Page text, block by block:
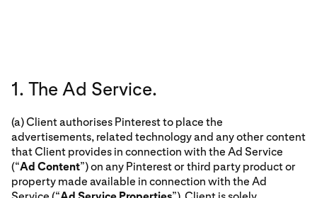
1. The Ad Service.
(a) Client authorises Pinterest to place the
advertisements, related technology and any other content
that Client provides in connection with the Ad Service
(“Ad Content”) on any Pinterest or third party product or
property made available in connection with the Ad